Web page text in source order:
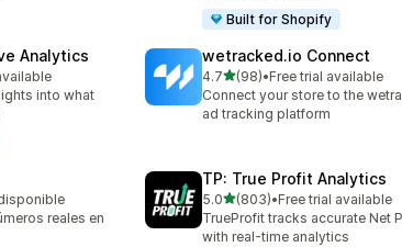
Built for Shopify
Analytics
into what
wetracked.io Connect
4.7out of 5 stars
(98)
98 total reviews
•Free trial available
Connect your store to the
ad tracking platform
reales en
TP: True Profit Analytics
5.0out of 5 stars
(803)
803 total reviews
•Free trial available
TrueProfit tracks accurate Net
with real-time analytics